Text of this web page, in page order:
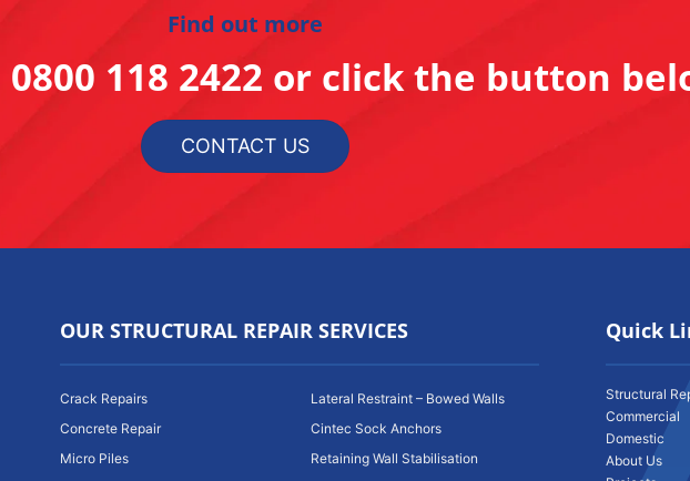
Find out more
0800 118 2422 or click the button
CONTACT US
OUR STRUCTURAL REPAIR SERVICES
Crack Repairs
Concrete Repair
Micro Piles
Lateral Restraint – Bowed Walls
Cintec Sock Anchors
Retaining Wall Stabilisation
Quick
Structural
Commercial
Domestic
About Us